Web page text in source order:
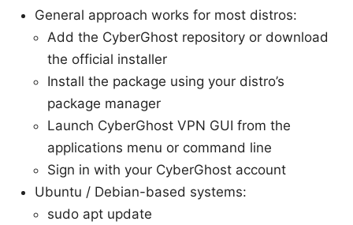
General approach works for most distros:
Add the CyberGhost repository or download
the official installer
Install the package using your distro’s
package manager
Launch CyberGhost VPN GUI from the
applications menu or command line
Sign in with your CyberGhost account
Ubuntu / Debian-based systems:
sudo apt update